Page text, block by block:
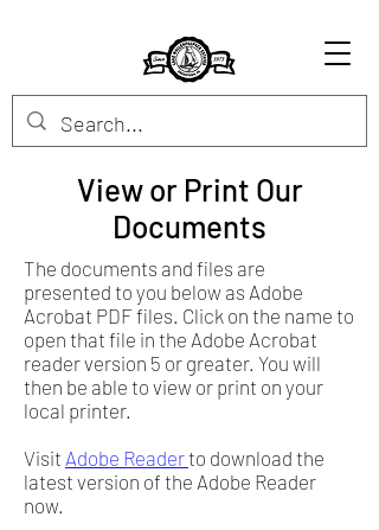
View or Print Our
Documents
The documents and files are
presented to you below as Adobe
Acrobat PDF files. Click on the name to
open that file in the Adobe Acrobat
reader version 5 or greater. You will
then be able to view or print on your
local printer.
Visit Adobe Readerto download the
latest version of the Adobe Reader
now.